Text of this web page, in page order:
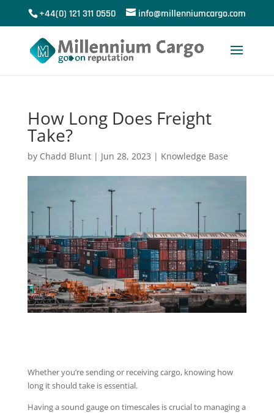
+44(0) 121 311 0550 info@millenniumcargo.com
How Long Does Freight
Take?
by Chadd Blunt| Jun 28, 2023 | Knowledge Base
Whether you’re sending or receiving cargo, knowing how
long it should take is essential.
Having a sound gauge on timescales is crucial to managing a